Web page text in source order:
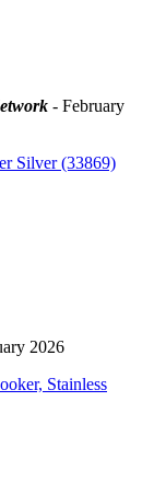
- February
Silver (33869)
2026
Stainless